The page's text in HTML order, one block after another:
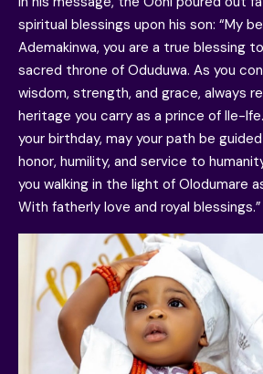
spiritual blessings upon his son: “My
Ademakinwa, you are a true blessing
sacred throne of Oduduwa. As you
wisdom, strength, and grace, always
heritage you carry as a prince of Ile-
your birthday, may your path be
honor, humility, and service to
you walking in the light of Olodumare
With fatherly love and royal blessings.”